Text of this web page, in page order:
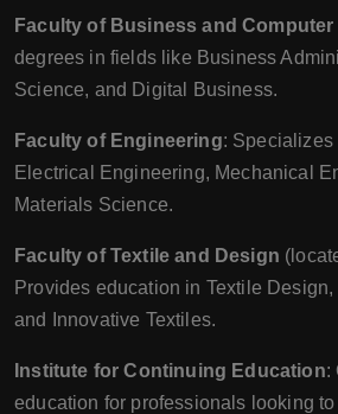
Faculty of Business and
degrees in fields like Business
Science, and Digital Business.
Faculty of Engineering:
Electrical Engineering, Mechanical
Materials Science.
Faculty of Textile and Design
Provides education in Textile
and Innovative Textiles.
Institute for Continuing Education:
education for professionals looking